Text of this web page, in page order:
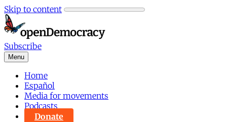
Skip to content
Subscribe
Menu
Home
Español
Media for movements
Podcasts
Donate